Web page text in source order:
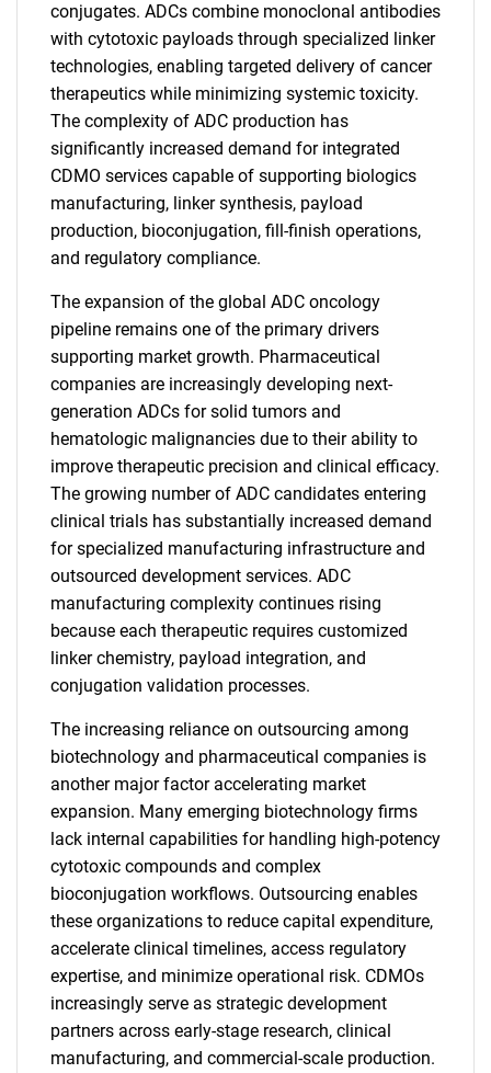
conjugates. ADCs combine monoclonal antibodies
with cytotoxic payloads through specialized linker
technologies, enabling targeted delivery of cancer
therapeutics while minimizing systemic toxicity.
The complexity of ADC production has
significantly increased demand for integrated
CDMO services capable of supporting biologics
manufacturing, linker synthesis, payload
production, bioconjugation, fill-finish operations,
and regulatory compliance.
The expansion of the global ADC oncology
pipeline remains one of the primary drivers
supporting market growth. Pharmaceutical
companies are increasingly developing next-
generation ADCs for solid tumors and
hematologic malignancies due to their ability to
improve therapeutic precision and clinical efficacy.
The growing number of ADC candidates entering
clinical trials has substantially increased demand
for specialized manufacturing infrastructure and
outsourced development services. ADC
manufacturing complexity continues rising
because each therapeutic requires customized
linker chemistry, payload integration, and
conjugation validation processes.
The increasing reliance on outsourcing among
biotechnology and pharmaceutical companies is
another major factor accelerating market
expansion. Many emerging biotechnology firms
lack internal capabilities for handling high-potency
cytotoxic compounds and complex
bioconjugation workflows. Outsourcing enables
these organizations to reduce capital expenditure,
accelerate clinical timelines, access regulatory
expertise, and minimize operational risk. CDMOs
increasingly serve as strategic development
partners across early-stage research, clinical
manufacturing, and commercial-scale production.